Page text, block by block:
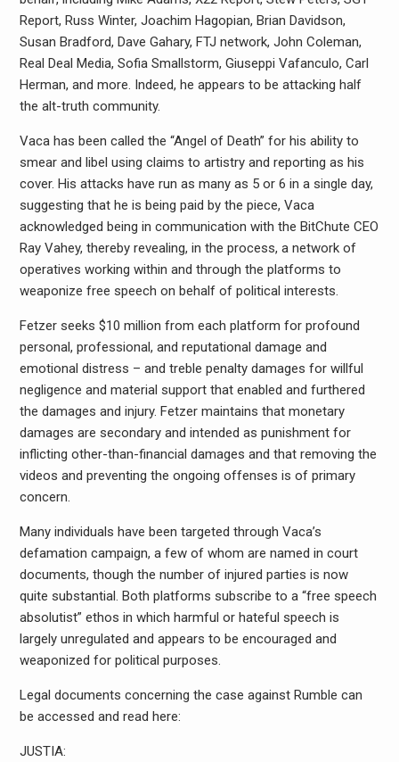
Report, Russ Winter, Joachim Hagopian, Brian Davidson,
Susan Bradford, Dave Gahary, FTJ network, John Coleman,
Real Deal Media, Sofia Smallstorm, Giuseppi Vafanculo, Carl
Herman, and more. Indeed, he appears to be attacking half
the alt-truth community.
Vaca has been called the “Angel of Death” for his ability to
smear and libel using claims to artistry and reporting as his
cover. His attacks have run as many as 5 or 6 in a single day,
suggesting that he is being paid by the piece, Vaca
acknowledged being in communication with the BitChute CEO
Ray Vahey, thereby revealing, in the process, a network of
operatives working within and through the platforms to
weaponize free speech on behalf of political interests.
Fetzer seeks $10 million from each platform for profound
personal, professional, and reputational damage and
emotional distress – and treble penalty damages for willful
negligence and material support that enabled and furthered
the damages and injury. Fetzer maintains that monetary
damages are secondary and intended as punishment for
inflicting other-than-financial damages and that removing the
videos and preventing the ongoing offenses is of primary
concern.
Many individuals have been targeted through Vaca’s
defamation campaign, a few of whom are named in court
documents, though the number of injured parties is now
quite substantial. Both platforms subscribe to a “free speech
absolutist” ethos in which harmful or hateful speech is
largely unregulated and appears to be encouraged and
weaponized for political purposes.
Legal documents concerning the case against Rumble can
be accessed and read here:
JUSTIA: